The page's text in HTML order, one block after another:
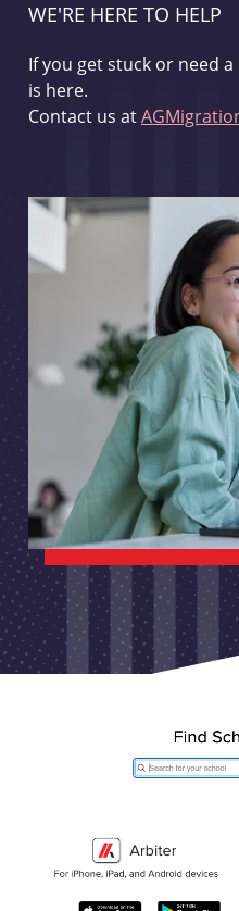
WE'RE HERE TO HELP
If you get stuck or need
is here.
Contact us at